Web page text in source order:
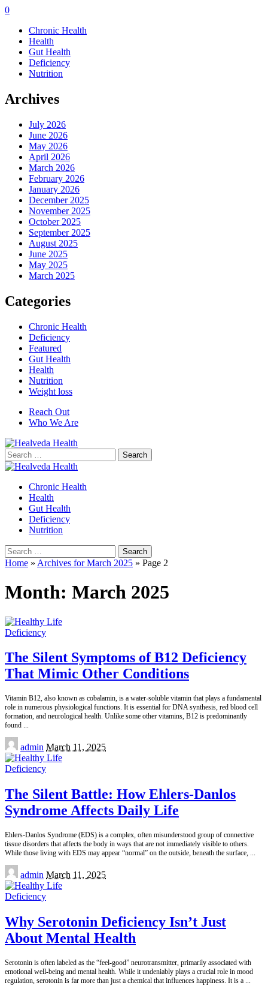
0
Chronic Health
Health
Gut Health
Deficiency
Nutrition
Archives
July 2026
June 2026
May 2026
April 2026
March 2026
February 2026
January 2026
December 2025
November 2025
October 2025
September 2025
August 2025
June 2025
May 2025
March 2025
Categories
Chronic Health
Deficiency
Featured
Gut Health
Health
Nutrition
Weight loss
Reach Out
Who We Are
Search
for:
Chronic Health
Health
Gut Health
Deficiency
Nutrition
Search
for:
Home » Archives for March 2025 » Page 2
Month: March 2025
Deficiency
The Silent Symptoms of B12 Deficiency
That Mimic Other Conditions
Vitamin B12, also known as cobalamin, is a water-soluble vitamin that plays a fundamental
role in numerous physiological functions. It is essential for DNA synthesis, red blood cell
formation, and neurological health. Unlike some other vitamins, B12 is predominantly
found ...
Posted
by
admin March 11, 2025
Deficiency
The Silent Battle: How Ehlers-Danlos
Syndrome Affects Daily Life
Ehlers-Danlos Syndrome (EDS) is a complex, often misunderstood group of connective
tissue disorders that affects the body in ways that are not immediately visible to others.
While those living with EDS may appear “normal” on the outside, beneath the surface, ...
Posted
by
admin March 11, 2025
Deficiency
Why Serotonin Deficiency Isn’t Just
About Mental Health
Serotonin is often labeled as the “feel-good” neurotransmitter, primarily associated with
emotional well-being and mental health. While it undeniably plays a crucial role in mood
regulation, serotonin is far more than just a chemical that influences happiness. It is a ...